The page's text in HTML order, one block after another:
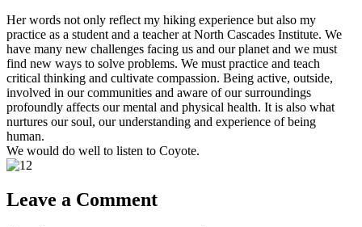
Her words not only reflect my hiking experience but also my
practice as a student and a teacher at North Cascades Institute. We
have many new challenges facing us and our planet and we must
find new ways to solve problems. We must practice and teach
critical thinking and cultivate compassion. Being active, outside,
involved in our communities and aware of our surroundings
profoundly affects our mental and physical health. It is also what
nurtures our soul, our understanding and experience of being
human.
We would do well to listen to Coyote.
Leave a Comment